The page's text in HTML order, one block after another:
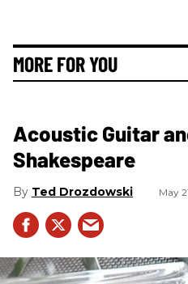
MORE FOR YOU
Acoustic Guitar
Shakespeare
Ted Drozdowski May